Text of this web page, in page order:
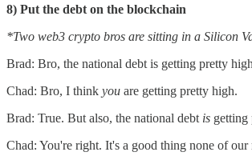
8) Put the debt on the blockchain
*Two web3 crypto bros are sitting in a Silicon
Brad: Bro, the national debt is getting pretty
Chad: Bro, I think you are getting pretty high.
Brad: True. But also, the national debt is getting
Chad: You're right. It's a good thing none of